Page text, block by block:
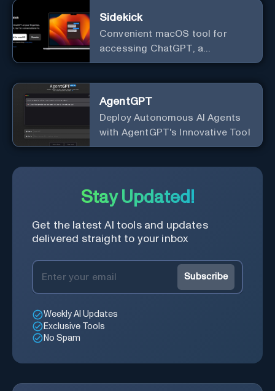
Sidekick
Convenient macOS tool for
accessing ChatGPT, a
conversational AI system.
AgentGPT
Deploy Autonomous AI Agents
with AgentGPT's Innovative Tool
Stay Updated!
Get the latest AI tools and updates
delivered straight to your inbox
Subscribe
Weekly AI Updates
Exclusive Tools
No Spam